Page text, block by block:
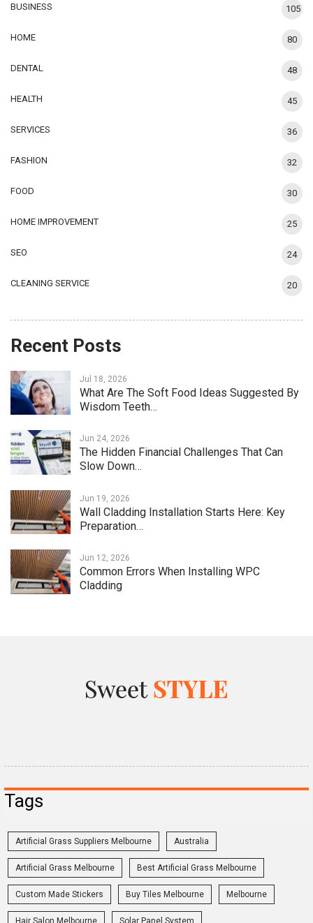
BUSINESS 105
HOME 80
DENTAL 48
HEALTH 45
SERVICES 36
FASHION 32
FOOD 30
HOME IMPROVEMENT 25
SEO 24
CLEANING SERVICE 20
Recent Posts
Jul 18, 2026
What Are The Soft Food Ideas Suggested By
Wisdom Teeth…
Jun 24, 2026
The Hidden Financial Challenges That Can
Slow Down…
Jun 19, 2026
Wall Cladding Installation Starts Here: Key
Preparation…
Jun 12, 2026
Common Errors When Installing WPC
Cladding
Tags
Artificial Grass Suppliers Melbourne Australia
Artificial Grass Melbourne Best Artificial Grass Melbourne
Custom Made Stickers Buy Tiles Melbourne Melbourne
Hair Salon Melbourne Solar Panel System